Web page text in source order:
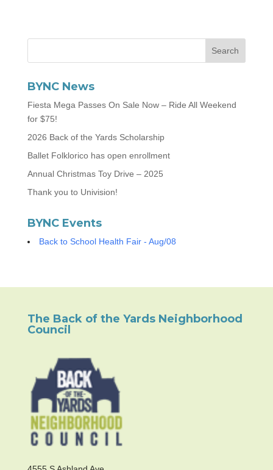
BYNC News
Fiesta Mega Passes On Sale Now – Ride All Weekend
for $75!
2026 Back of the Yards Scholarship
Ballet Folklorico has open enrollment
Annual Christmas Toy Drive – 2025
Thank you to Univision!
BYNC Events
Back to School Health Fair - Aug/08
The Back of the Yards Neighborhood
Council